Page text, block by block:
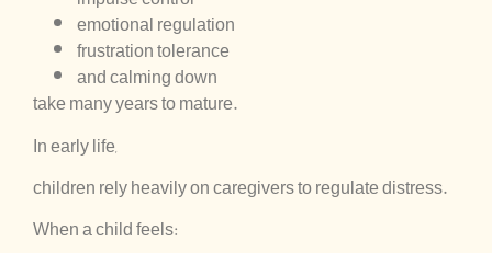
emotional regulation
frustration tolerance
and calming down
take many years to mature.
In early life,
children rely heavily on caregivers to regulate distress.
When a child feels: